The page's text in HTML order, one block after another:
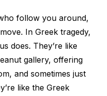
follow you around,
In Greek tragedy,
does. They’re like
gallery, offering
and sometimes just
like the Greek